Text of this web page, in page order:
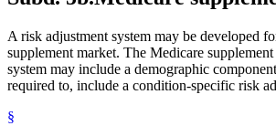
A risk adjustment system may be developed
supplement market. The Medicare
system may include a demographic
required to, include a condition-specific risk
§